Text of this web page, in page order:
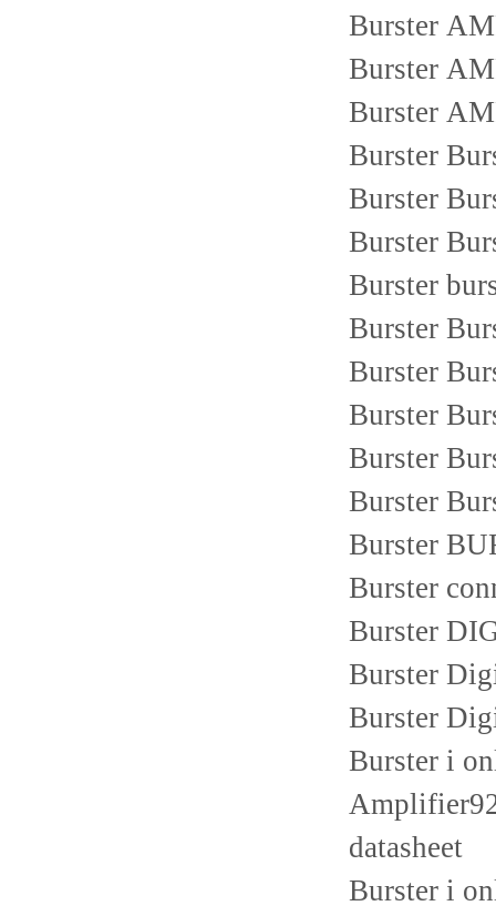
Burster
Burster
Burster
Burster
Burster
Burster
Burster
Burster
Burster
Burster
Burster
Burster
Burster
Burster
Burster
Burster
Burster
Burster i
datasheet
Burster i